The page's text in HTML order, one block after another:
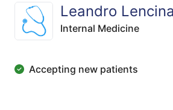
Leandro
Internal Medicine
Accepting new patients